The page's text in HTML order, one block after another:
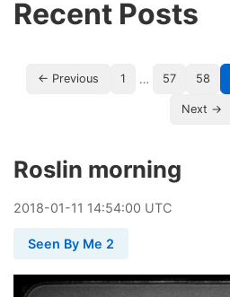
Recent Posts
← Previous 1 … 57 58
Next →
Roslin morning
2018-01-11 14:54:00 UTC
Seen By Me 2